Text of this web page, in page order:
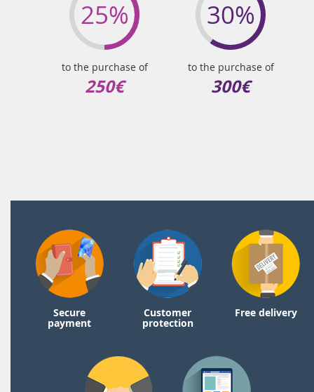
25%
to the purchase of
250€
30%
to the purchase of
300€
Secure
payment
Customer
protection
Free delivery